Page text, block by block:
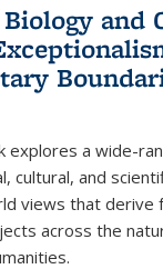
and
explores a wide-
cultural, and
views that derive
across the